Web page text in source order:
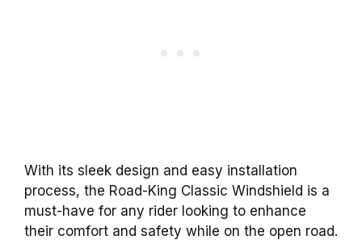
With its sleek design and easy installation
process, the Road-King Classic Windshield is a
must-have for any rider looking to enhance
their comfort and safety while on the open road.